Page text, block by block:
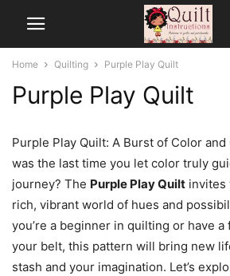
Home Quilting Purple Play Quilt
Purple Play Quilt
Purple Play Quilt: A Burst of Color
was the last time you let color truly
journey? The Purple Play Quilt invites
rich, vibrant world of hues and
you’re a beginner in quilting or have
your belt, this pattern will bring new
stash and your imagination. Let’s